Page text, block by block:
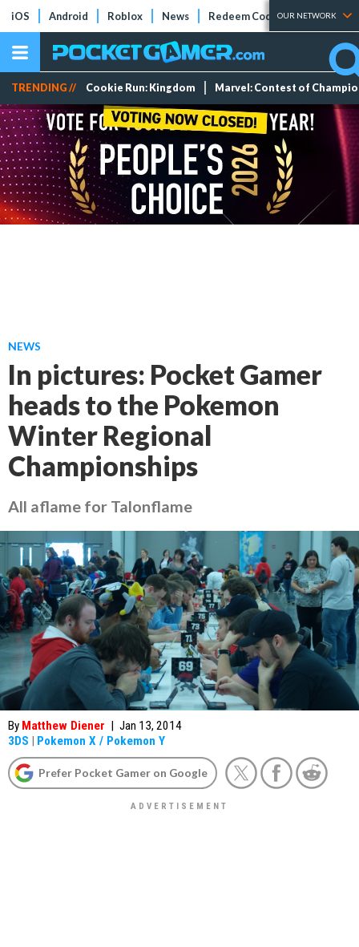
iOS Android Roblox News Redeem Codes Tier Lists
OUR NETWORK
TRENDING // Cookie Run: Kingdom Marvel: Contest of
NEWS
In pictures: Pocket Gamer
heads to the Pokemon
Winter Regional
Championships
All aflame for Talonflame
By Matthew Diener | Jan 13, 2014
3DS | Pokemon X / Pokemon Y
Prefer Pocket Gamer on Google